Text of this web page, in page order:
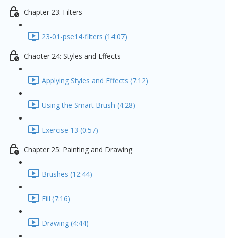
Chapter 23: Filters
23-01-pse14-filters (14:07)
Chaoter 24: Styles and Effects
Applying Styles and Effects (7:12)
Using the Smart Brush (4:28)
Exercise 13 (0:57)
Chapter 25: Painting and Drawing
Brushes (12:44)
Fill (7:16)
Drawing (4:44)